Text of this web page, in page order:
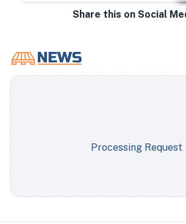
Share this on Social
Processing Request